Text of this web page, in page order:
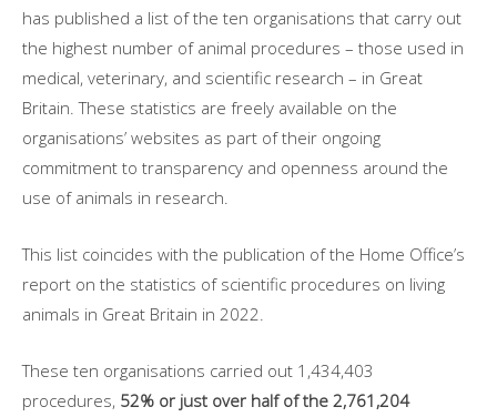
has published a list of the ten organisations that carry out
the highest number of animal procedures – those used in
medical, veterinary, and scientific research – in Great
Britain. These statistics are freely available on the
organisations’ websites as part of their ongoing
commitment to transparency and openness around the
use of animals in research.
This list coincides with the publication of the Home Office’s
report on the statistics of scientific procedures on living
animals in Great Britain in 2022.
These ten organisations carried out 1,434,403
procedures, 52% or just over half of the 2,761,204